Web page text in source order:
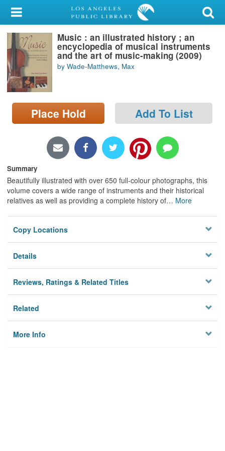
My Account
Library Card
Sign In
Search
Locations/Hours (external
page)
Music : an illustrated history ; an
encyclopedia of musical instruments
and the art of music-making (2009)
by Wade-Matthews, Max
Place Hold Add To List
Summary
Beautifully illustrated with over 650 full-colour photographs, this
volume covers a wide range of instruments and their historical
relatives as well as providing a complete history of… More
Copy Locations
Details
Reviews, Ratings & Related Titles
Related
More Info